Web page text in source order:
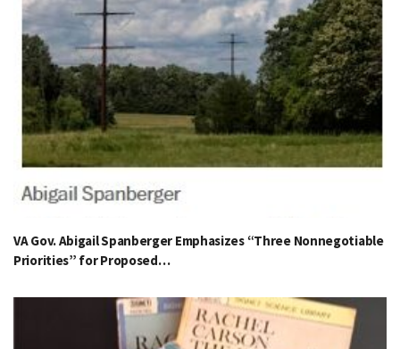
VA Gov. Abigail Spanberger Emphasizes “Three Nonnegotiable
Priorities” for Proposed…